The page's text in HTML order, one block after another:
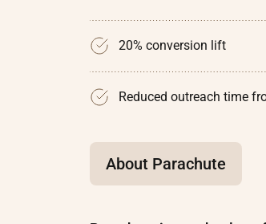
20% conversion lift
Reduced outreach time
About Parachute